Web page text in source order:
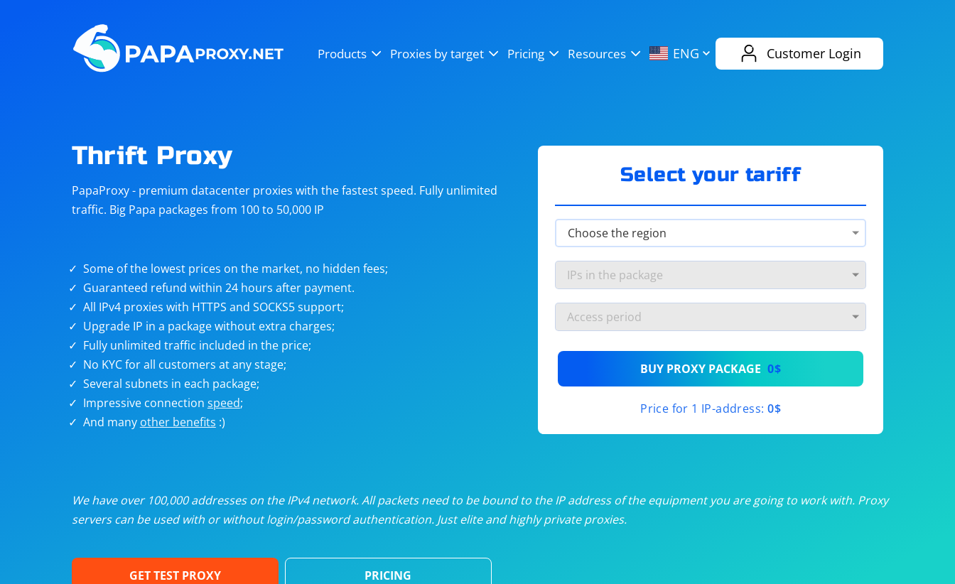
Products Proxies by target Pricing Resources ENG Customer Login
Steam
Telegram eBay
targets
Unlimited proxies from$19/month
/month
/month
Dedicated proxies from$3.50/month
Thrift Proxy
PapaProxy - premium datacenter proxies with the fastest speed. Fully unlimited
traffic. Big Papa packages from 100 to 50,000 IP
Some of the lowest prices on the market, no hidden fees;
Guaranteed refund within 24 hours after payment.
All IPv4 proxies with HTTPS and SOCKS5 support;
Upgrade IP in a package without extra charges;
Fully unlimited traffic included in the price;
No KYC for all customers at any stage;
Several subnets in each package;
Impressive connection speed;
And many other benefits :)
Select your tariff
BUY PROXY PACKAGE 0$
Price for 1 IP-address: 0$
We have over 100,000 addresses on the IPv4 network. All packets need to be bound to the IP address of the equipment you are going to work with. Proxy
servers can be used with or without login/password authentication. Just elite and highly private proxies.
GET TEST PROXY PRICING